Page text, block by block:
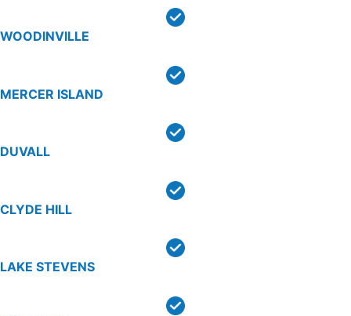
WOODINVILLE
MERCER ISLAND
DUVALL
CLYDE HILL
LAKE STEVENS